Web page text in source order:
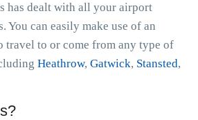
has dealt with all your airport
You can easily make use of an
travel to or come from any type of
Heathrow, Gatwick, Stansted,